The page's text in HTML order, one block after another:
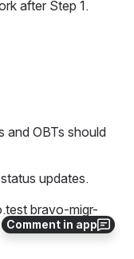
Comment in app
after Step 1.
and OBTs should
updates.
bravo-migr-